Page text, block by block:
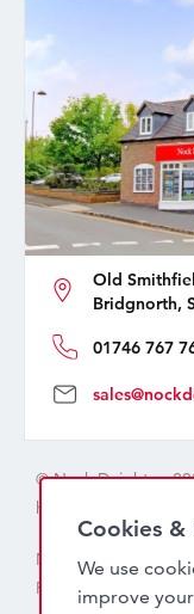
Old
Bridgnorth,
01746 767
© Nock Deighton
handcrafted by
Nock Deighton
Registered in
Cookies &
We use
improve